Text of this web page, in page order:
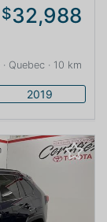
$32,988
· Quebec · 10 km
2019